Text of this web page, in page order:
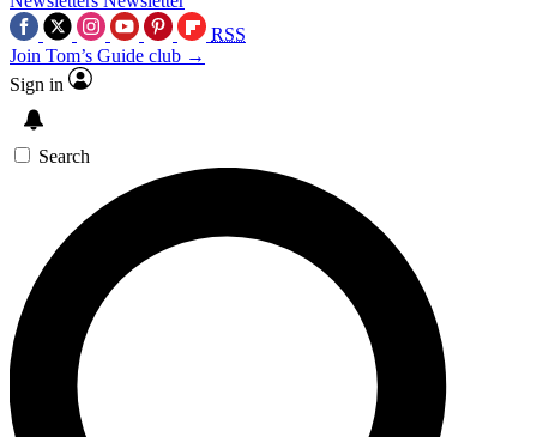
RSS
Join Tom’s Guide club →
Sign in
Search